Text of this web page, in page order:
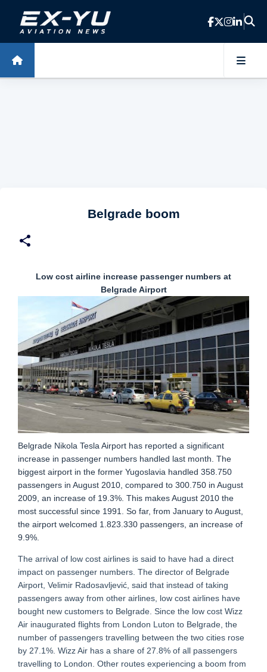
Skip to main content
Belgrade boom
Low cost airline increase passenger numbers at
Belgrade Airport
Belgrade Nikola Tesla Airport has reported a significant
increase in passenger numbers handled last month. The
biggest airport in the former Yugoslavia handled 358.750
passengers in August 2010, compared to 300.750 in August
2009, an increase of 19.3%. This makes August 2010 the
most successful since 1991. So far, from January to August,
the airport welcomed 1.823.330 passengers, an increase of
9.9%.
The arrival of low cost airlines is said to have had a direct
impact on passenger numbers. The director of Belgrade
Airport, Velimir Radosavljević, said that instead of taking
passengers away from other airlines, low cost airlines have
bought new customers to Belgrade. Since the low cost Wizz
Air inaugurated flights from London Luton to Belgrade, the
number of passengers travelling between the two cities rose
by 27.1%. Wizz Air has a share of 27.8% of all passengers
travelling to London. Other routes experiencing a boom from